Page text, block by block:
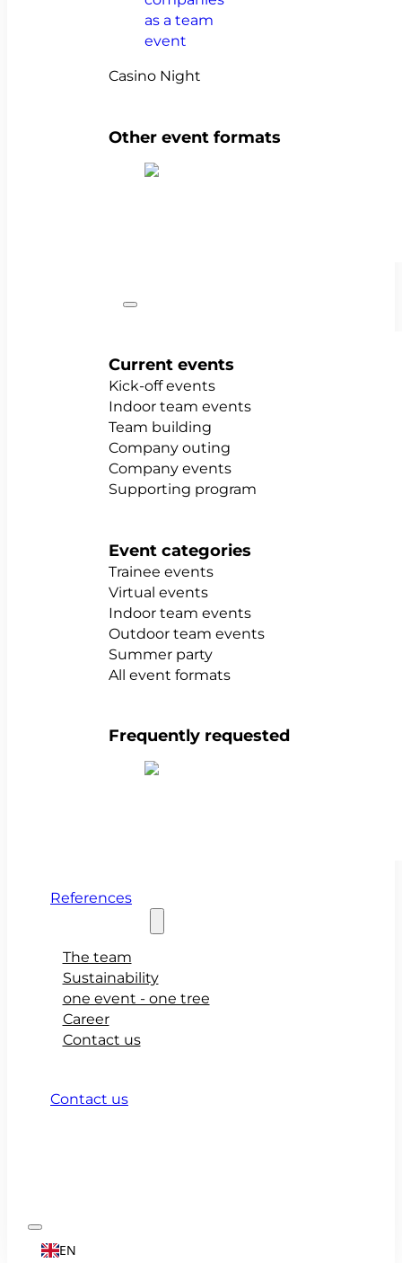
Casino Night
Other event formats
Current events
Kick-off events
Indoor team events
Team building
Company outing
Company events
Supporting program
Event categories
Trainee events
Virtual events
Indoor team events
Outdoor team events
Summer party
All event formats
Frequently requested
References
The team
Sustainability
one event - one tree
Career
Contact us
Contact us
EN